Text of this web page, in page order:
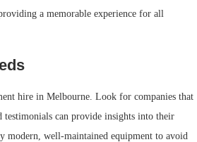
a memorable experience for all
hire in Melbourne. Look for companies that
testimonials can provide insights into their
modern, well-maintained equipment to avoid